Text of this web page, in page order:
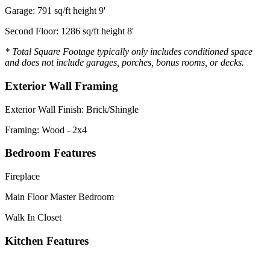
Garage: 791 sq/ft height 9'
Second Floor: 1286 sq/ft height 8'
* Total Square Footage typically only includes conditioned space
and does not include garages, porches, bonus rooms, or decks.
Exterior Wall Framing
Exterior Wall Finish: Brick/Shingle
Framing: Wood - 2x4
Bedroom Features
Fireplace
Main Floor Master Bedroom
Walk In Closet
Kitchen Features